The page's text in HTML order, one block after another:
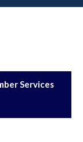
Services